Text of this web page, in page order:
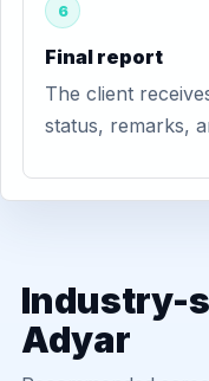
6
Final report
The client
status, remarks,
Industry-
Adyar